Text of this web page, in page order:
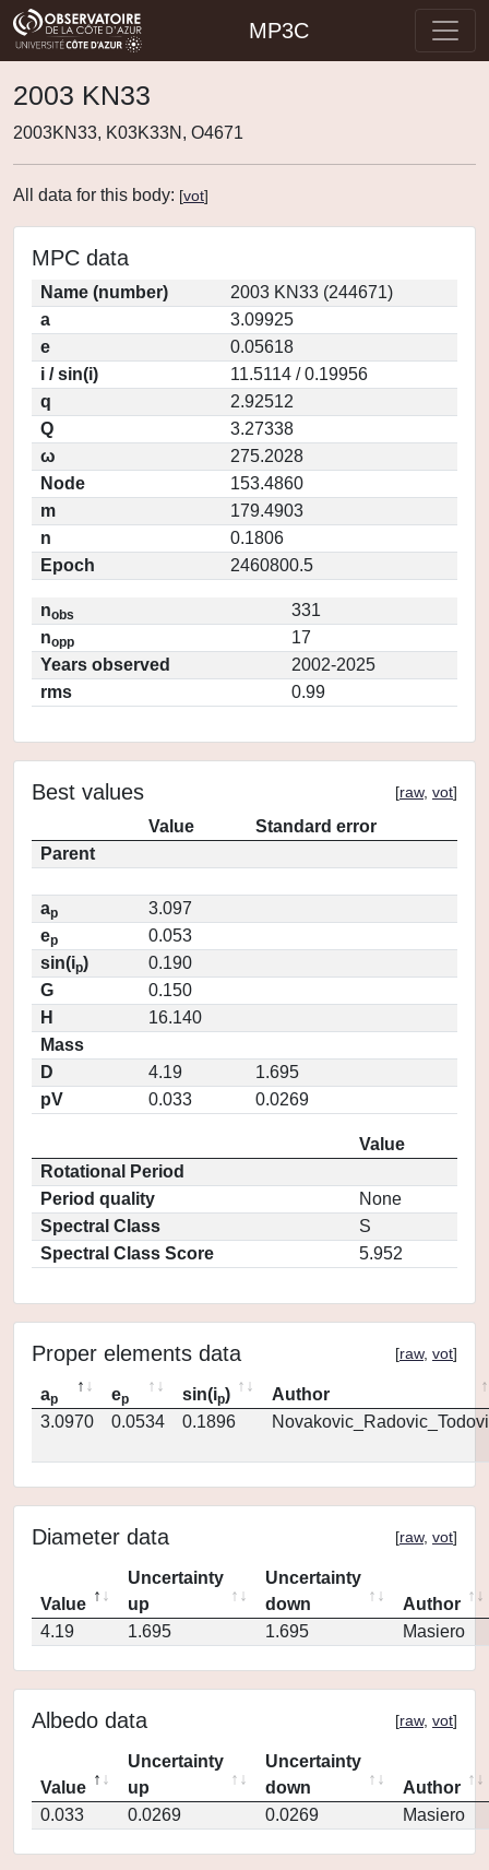
MP3C
2003 KN33
2003KN33, K03K33N, O4671
All data for this body: [vot]
MPC data
Name (number)
2003 KN33 (244671)
a
3.09925
e
0.05618
i / sin(i)
11.5114 / 0.19956
q
2.92512
Q
3.27338
ω
275.2028
Node
153.4860
m
179.4903
n
0.1806
Epoch
2460800.5
nobs
331
nopp
17
Years observed
2002-2025
rms
0.99
Best values [raw, vot]
Value
Standard error
Parent
ap
3.097
ep
0.053
sin(ip)
0.190
G
0.150
H
16.140
Mass
D
4.19
1.695
pV
0.033 0.0269
Value
Rotational Period
Period quality
None
Spectral Class
S
Spectral Class Score
5.952
Proper elements data [raw, vot]
ap ep sin(ip)
Author
3.0970
0.0534 0.1896
Diameter data [raw, vot]
Value
Uncertainty
up
Uncertainty
down
Author
4.19
1.695 1.695 Masiero
Albedo data [raw, vot]
Value
Uncertainty
up
Uncertainty
down
Author
0.033
0.0269 0.0269 Masiero